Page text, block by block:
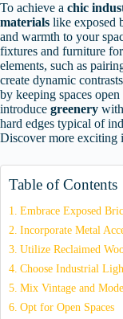
To achieve a chic
materials like exposed
and warmth to your
fixtures and furniture
elements, such as
create dynamic
by keeping spaces
introduce greenery
hard edges typical of
Discover more exciting
Table of Contents
Embrace Exposed
Incorporate Metal
Utilize Reclaimed
Choose Industrial
Mix Vintage and
Opt for Open Spaces